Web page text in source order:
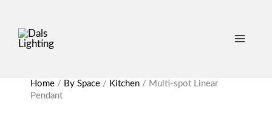
Home / By Space / Kitchen / Multi-spot Linear
Pendant